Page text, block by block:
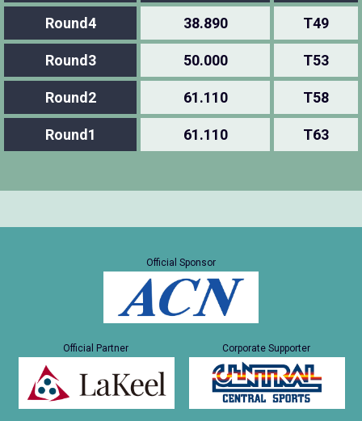
Round4 38.890 T49
Round3 50.000 T53
Round2 61.110 T58
Round1 61.110 T63
Official Sponsor
Official Partner Corporate Supporter